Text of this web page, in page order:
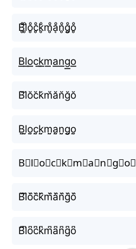
B̥ͦl̥ͦo̥ͦc̥ͦk̥ͦm̥ͦḁͦn̥ͦg̥ͦo̥ͦ
B͟͟l͟͟o͟͟c͟͟k͟͟m͟͟a͟͟n͟͟g͟͟o͟͟
B̆l̆ŏc̆k̆m̆ăn̆ğŏ
B̤̮l̤̮o̤̮c̤̮k̤̮m̤̮a̤̮n̤̮g̤̮o̤̮
B⃘l⃘o⃘c⃘k⃘m⃘a⃘n⃘g⃘o⃘
B᷈l᷈o᷈c᷈k᷈m᷈a᷈n᷈g᷈o᷈
B͆l͆o͆c͆k͆m͆a͆n͆g͆o͆